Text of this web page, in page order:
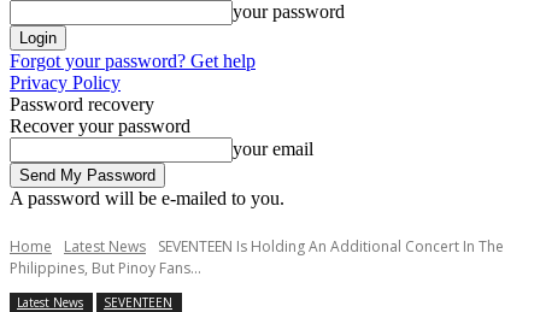
your password
Forgot your password? Get help
Privacy Policy
Password recovery
Recover your password
your email
A password will be e-mailed to you.
Home Latest News
SEVENTEEN Is Holding An Additional Concert In The
Philippines, But Pinoy Fans...
Latest News SEVENTEEN